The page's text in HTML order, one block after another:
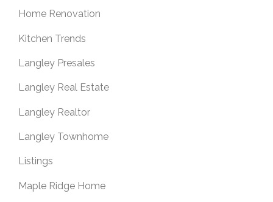
Home Renovation
Kitchen Trends
Langley Presales
Langley Real Estate
Langley Realtor
Langley Townhome
Listings
Maple Ridge Home